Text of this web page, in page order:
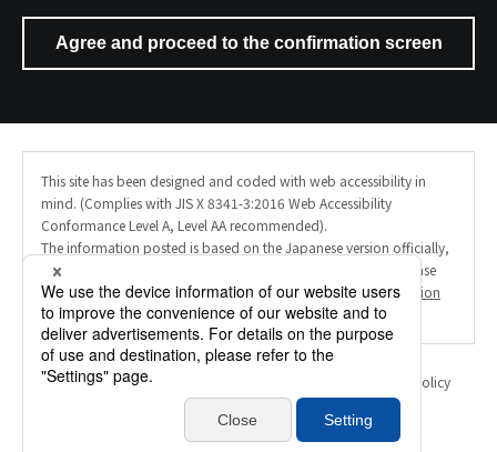
This site has been designed and coded with web accessibility in
mind. (Complies with JIS X 8341-3:2016 Web Accessibility
Conformance Level A, Level AA recommended).
The information posted is based on the Japanese version officially,
and the English site uses AI machine translation. Therefore, please
note that the translation may not always be accurate. (Translation
Disclaimer).
Personal Information Protection Policy
Information Security Policy
Translation Disclaimer Inquiry